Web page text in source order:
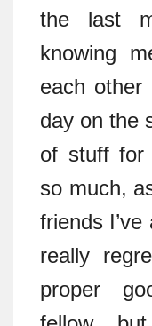
the last
knowing
each other
day on the
of stuff for
so much,
friends
really
proper